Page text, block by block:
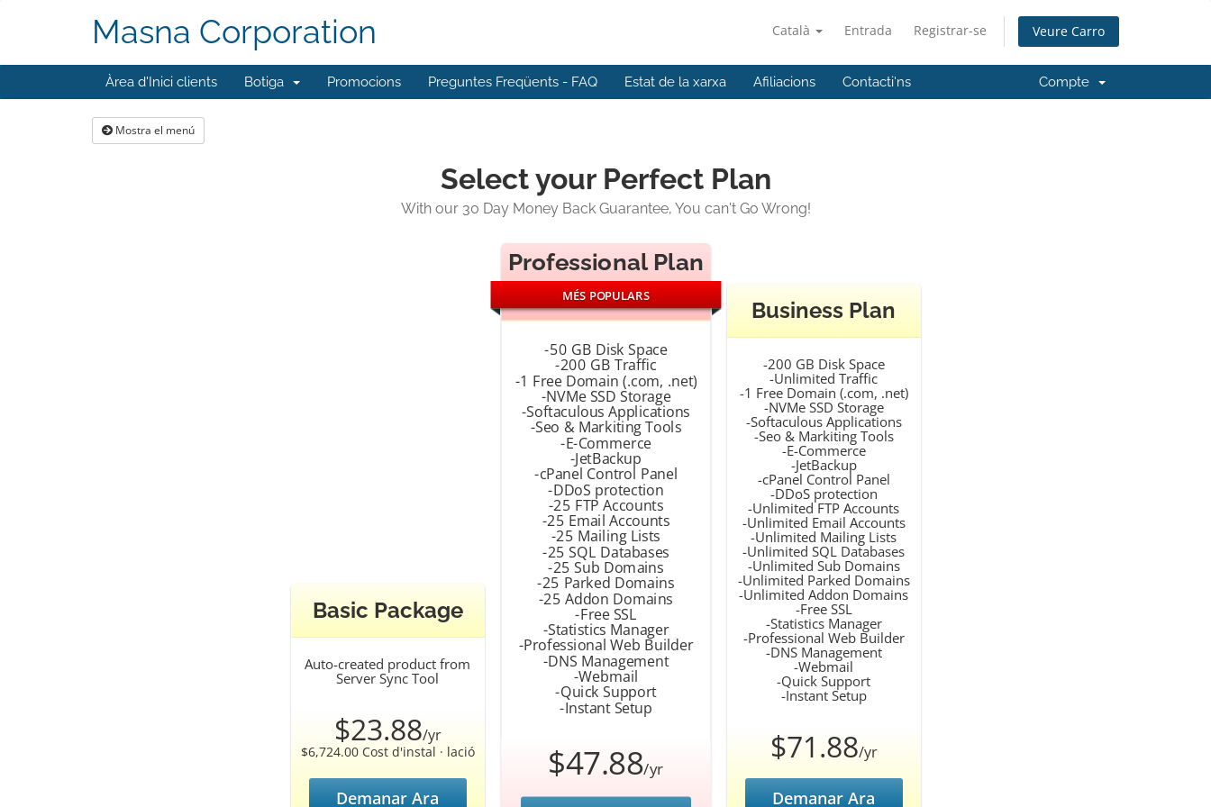
Català Entrada Registrar-se Veure Carro
Masna Corporation
Àrea d'Inici clients Botiga Promocions Preguntes Freqüents - FAQ Estat de la xarxa Afiliacions Contacti'ns Compte
Mostra el menú
Select your Perfect Plan
With our 30 Day Money Back Guarantee, You can't Go Wrong!
Basic Package
Auto-created product from
Server Sync Tool
$23.88/yr
$6,724.00 Cost d'instal · lació
Demanar Ara
Professional Plan
MÉS POPULARS
-50 GB Disk Space
-200 GB Traffic
-1 Free Domain (.com, .net)
-NVMe SSD Storage
-Softaculous Applications
-Seo & Markiting Tools
-E-Commerce
-JetBackup
-cPanel Control Panel
-DDoS protection
-25 FTP Accounts
-25 Email Accounts
-25 Mailing Lists
-25 SQL Databases
-25 Sub Domains
-25 Parked Domains
-25 Addon Domains
-Free SSL
-Statistics Manager
-Professional Web Builder
-DNS Management
-Webmail
-Quick Support
-Instant Setup
$47.88/yr
Business Plan
-200 GB Disk Space
-Unlimited Traffic
-1 Free Domain (.com, .net)
-NVMe SSD Storage
-Softaculous Applications
-Seo & Markiting Tools
-E-Commerce
-JetBackup
-cPanel Control Panel
-DDoS protection
-Unlimited FTP Accounts
-Unlimited Email Accounts
-Unlimited Mailing Lists
-Unlimited SQL Databases
-Unlimited Sub Domains
-Unlimited Parked Domains
-Unlimited Addon Domains
-Free SSL
-Statistics Manager
-Professional Web Builder
-DNS Management
-Webmail
-Quick Support
-Instant Setup
$71.88/yr
Demanar Ara